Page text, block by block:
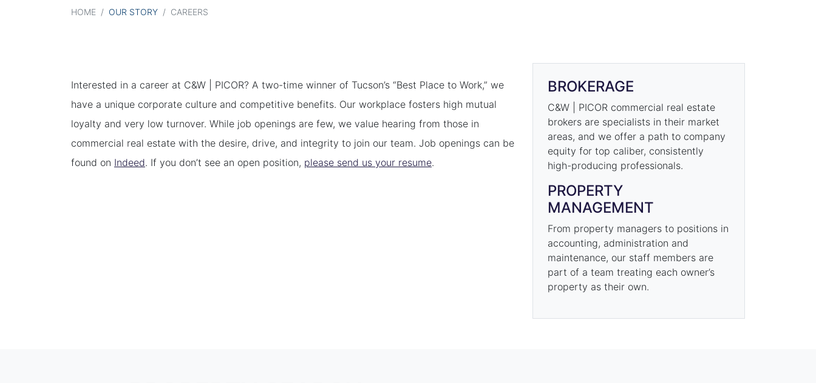
HOME / OUR STORY / CAREERS
Interested in a career at C&W | PICOR? A two-time winner of Tucson’s “Best Place to Work,” we
have a unique corporate culture and competitive benefits. Our workplace fosters high mutual
loyalty and very low turnover. While job openings are few, we value hearing from those in
commercial real estate with the desire, drive, and integrity to join our team. Job openings can be
found on Indeed. If you don’t see an open position, please send us your resume.
BROKERAGE
C&W | PICOR commercial real estate
brokers are specialists in their market
areas, and we offer a path to company
equity for top caliber, consistently
high-producing professionals.
PROPERTY
MANAGEMENT
From property managers to positions in
accounting, administration and
maintenance, our staff members are
part of a team treating each owner’s
property as their own.